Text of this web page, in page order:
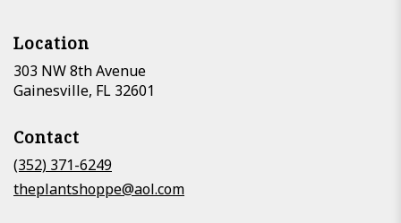
Location
303 NW 8th Avenue
Gainesville, FL 32601
Contact
(352) 371-6249
theplantshoppe@aol.com